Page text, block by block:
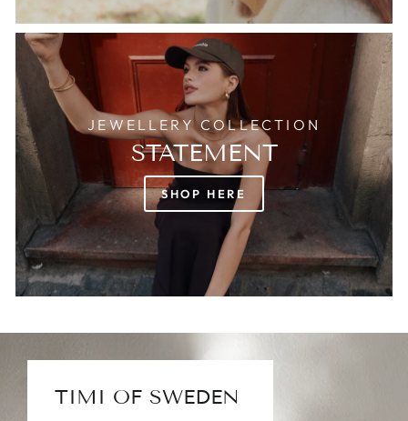
JEWELLERY COLLECTION
STATEMENT
SHOP HERE
TIMI OF SWEDEN